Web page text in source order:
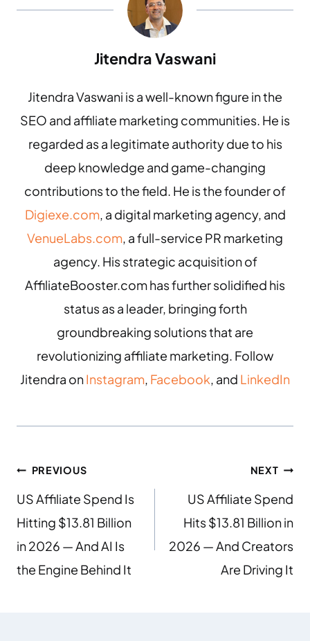
Jitendra Vaswani
Jitendra Vaswani is a well-known figure in the
SEO and affiliate marketing communities. He is
regarded as a legitimate authority due to his
deep knowledge and game-changing
contributions to the field. He is the founder of
Digiexe.com, a digital marketing agency, and
VenueLabs.com, a full-service PR marketing
agency. His strategic acquisition of
AffiliateBooster.com has further solidified his
status as a leader, bringing forth
groundbreaking solutions that are
revolutionizing affiliate marketing. Follow
Jitendra onInstagram, Facebook, and LinkedIn
PREVIOUS
US Affiliate Spend Is
Hitting $13.81 Billion
in 2026 — And AI Is
the Engine Behind It
NEXT
US Affiliate Spend
Hits $13.81 Billion in
2026 — And Creators
Are Driving It